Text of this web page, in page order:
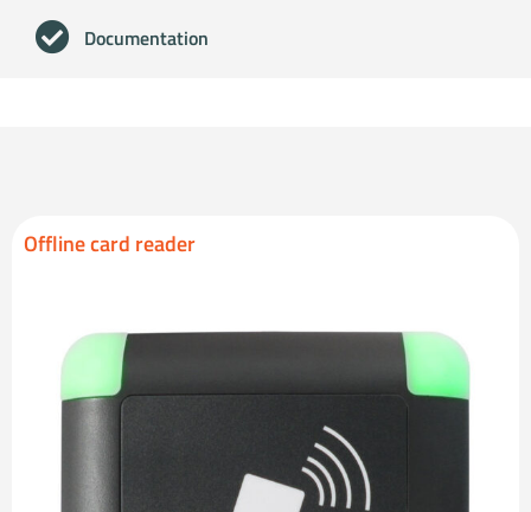
Documentation
Offline card reader